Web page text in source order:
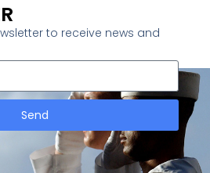
to receive news and
Send